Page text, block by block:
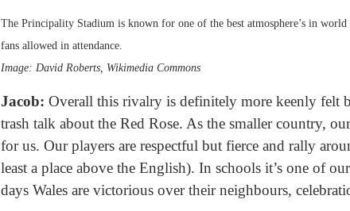
The Principality Stadium is known for one of the best atmosphere’s in
fans allowed in attendance.
Image: David Roberts, Wikimedia Commons
Jacob: Overall this rivalry is definitely more keenly felt
trash talk about the Red Rose. As the smaller country,
for us. Our players are respectful but fierce and rally
least a place above the English). In schools it’s one of
days Wales are victorious over their neighbours,